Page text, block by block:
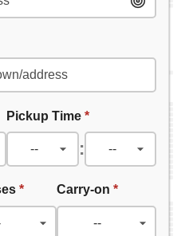
Pickup Time *
:
* Carry-on *